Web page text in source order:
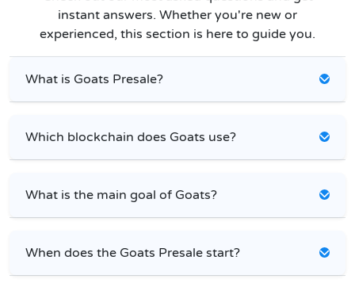
instant answers. Whether you're new or
experienced, this section is here to guide you.
What is Goats Presale?
Which blockchain does Goats use?
What is the main goal of Goats?
When does the Goats Presale start?